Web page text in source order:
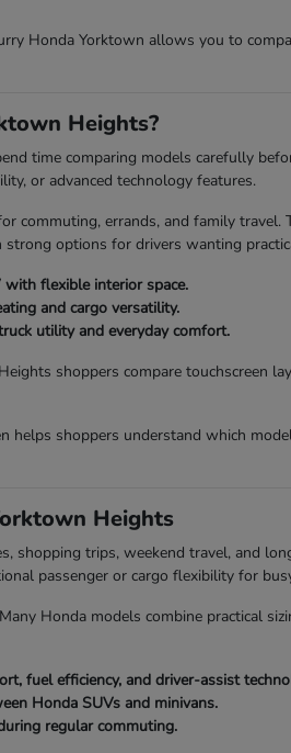
Honda Yorktown allows you to
Heights?
time comparing models carefully
or advanced technology features.
commuting, errands, and family
strong options for drivers wanting
flexible interior space.
and cargo versatility.
utility and everyday comfort.
shoppers compare touchscreen
shoppers understand which
Heights
shopping trips, weekend travel, and
passenger or cargo flexibility for
Honda models combine practical
fuel efficiency, and driver-assist
Honda SUVs and minivans.
regular commuting.